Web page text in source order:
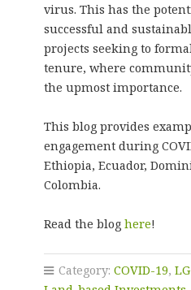
virus. This has the
successful and
projects seeking to
tenure, where
the upmost importance.
This blog provides
engagement during
Ethiopia, Ecuador,
Colombia.
Read the blog here!
Category: COVID-19,